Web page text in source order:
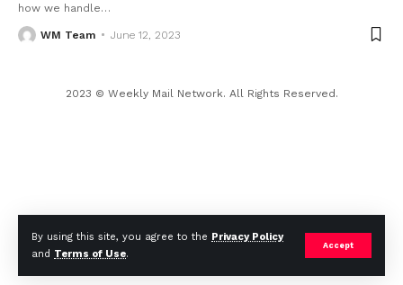
By using this site, you agree to the Privacy Policy
and Terms of Use.
Accept
how we handle…
WM Team June 12, 2023
2023 © Weekly Mail Network. All Rights Reserved.